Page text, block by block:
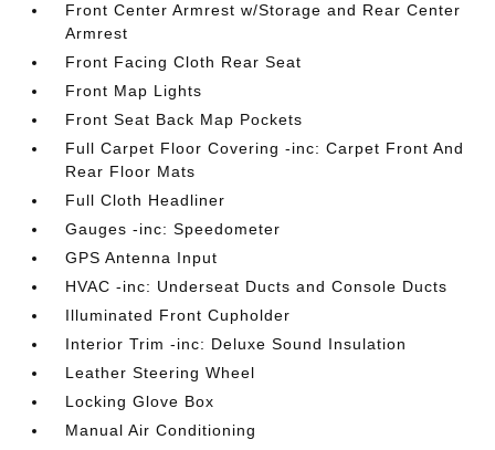
Front Center Armrest w/Storage and Rear Center
Armrest
Front Facing Cloth Rear Seat
Front Map Lights
Front Seat Back Map Pockets
Full Carpet Floor Covering -inc: Carpet Front And
Rear Floor Mats
Full Cloth Headliner
Gauges -inc: Speedometer
GPS Antenna Input
HVAC -inc: Underseat Ducts and Console Ducts
Illuminated Front Cupholder
Interior Trim -inc: Deluxe Sound Insulation
Leather Steering Wheel
Locking Glove Box
Manual Air Conditioning